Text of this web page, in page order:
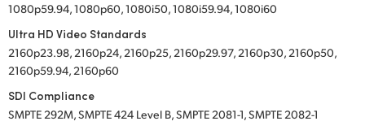
1080p59.94, 1080p60, 1080i50, 1080i59.94, 1080i60
Ultra HD Video Standards
2160p23.98, 2160p24, 2160p25, 2160p29.97, 2160p30, 2160p50,
2160p59.94, 2160p60
SDI Compliance
SMPTE 292M, SMPTE 424 Level B, SMPTE 2081-1, SMPTE 2082-1